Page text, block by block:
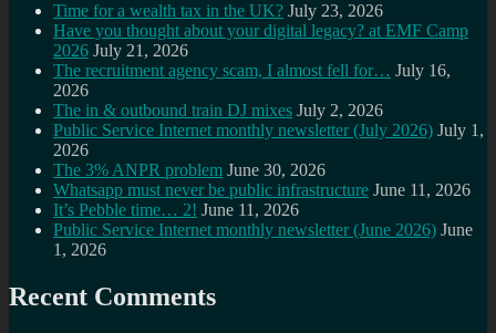
Time for a wealth tax in the UK? July 23, 2026
Have you thought about your digital legacy? at EMF Camp
2026 July 21, 2026
The recruitment agency scam, I almost fell for… July 16,
2026
The in & outbound train DJ mixes July 2, 2026
Public Service Internet monthly newsletter (July 2026) July 1,
2026
The 3% ANPR problem June 30, 2026
Whatsapp must never be public infrastructure June 11, 2026
It’s Pebble time… 2! June 11, 2026
Public Service Internet monthly newsletter (June 2026) June
1, 2026
Recent Comments